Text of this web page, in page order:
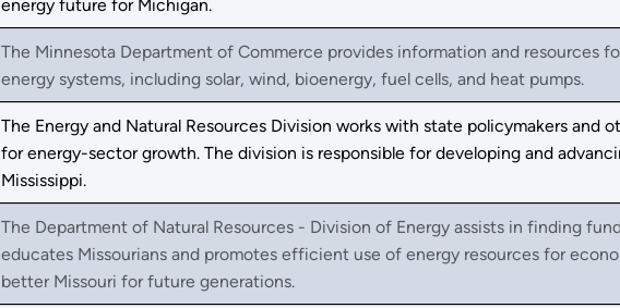
energy future for Michigan.
The Minnesota Department of Commerce provides information and resources
energy systems, including solar, wind, bioenergy, fuel cells, and heat pumps.
The Energy and Natural Resources Division works with state policymakers and
for energy-sector growth. The division is responsible for developing and
Mississippi.
The Department of Natural Resources - Division of Energy assists in finding
educates Missourians and promotes efficient use of energy resources for
better Missouri for future generations.